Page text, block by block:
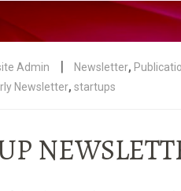
Admin | Newsletter,
Newsletter, startups